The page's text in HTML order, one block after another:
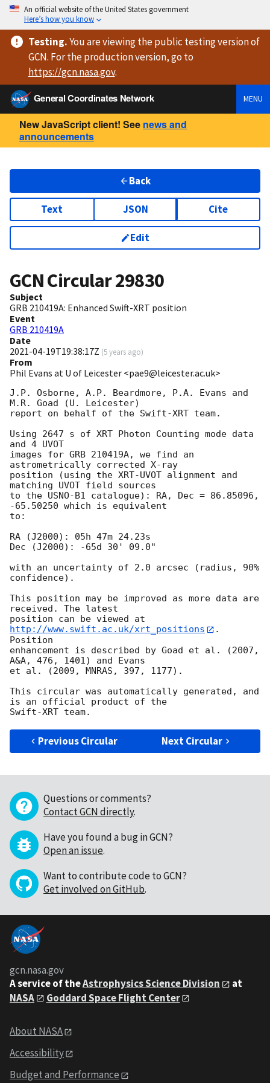
An official website of the United States government
Here’s how you know
Testing.You are viewingthe public testing versionof
GCN. For the production version, go to
https://gcn.nasa.gov.
General Coordinates Network
MENU
New JavaScript client! See news and
announcements
Back
Text JSON Cite
Edit
GCN Circular29830
Subject
GRB 210419A: Enhanced Swift-XRT position
Event
GRB 210419A
Date
2021-04-19T19:38:17Z (5 years ago)
From
Phil Evans at U of Leicester <pae9@leicester.ac.uk>
J.P. Osborne, A.P. Beardmore, P.A. Evans and
M.R. Goad (U. Leicester)
report on behalf of the Swift-XRT team.
Using 2647 s of XRT Photon Counting mode data
and 4 UVOT
images for GRB 210419A, we find an
astrometrically corrected X-ray
position (using the XRT-UVOT alignment and
matching UVOT field sources
to the USNO-B1 catalogue): RA, Dec = 86.85096,
-65.50250 which is equivalent
to:
RA (J2000): 05h 47m 24.23s
Dec (J2000): -65d 30' 09.0"
with an uncertainty of 2.0 arcsec (radius, 90%
confidence).
This position may be improved as more data are
received. The latest
position can be viewed at
http://www.swift.ac.uk/xrt_positions
.
Position
enhancement is described by Goad et al. (2007,
A&A, 476, 1401) and Evans
et al. (2009, MNRAS, 397, 1177).
This circular was automatically generated, and
is an official product of the
Previous Circular Next Circular
Questions or comments?
Contact GCN directly.
Have you found a bug in GCN?
Open an issue.
Want to contribute code to GCN?
Get involved on GitHub.
gcn.nasa.gov
A service of theAstrophysics Science Division
at
NASA
Goddard Space Flight Center
About NASA
Accessibility
Budget and Performance